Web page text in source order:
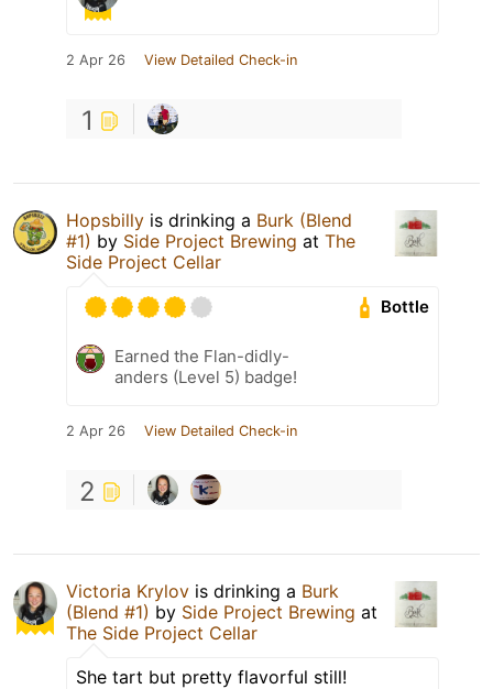
2 Apr 26 View Detailed Check-in
1
Hopsbilly is drinking a Burk (Blend
#1) by Side Project Brewing at The
Side Project Cellar
Bottle
Earned the Flan-didly-
anders (Level 5) badge!
2 Apr 26 View Detailed Check-in
2
Victoria Krylov is drinking a Burk
(Blend #1) by Side Project Brewing at
The Side Project Cellar
She tart but pretty flavorful still!